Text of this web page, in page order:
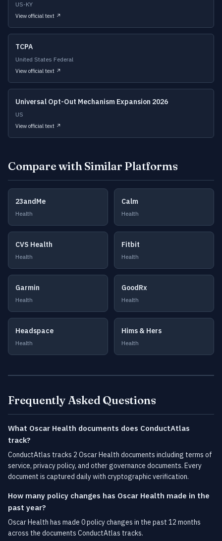
US-KY
View official text ↗
TCPA
United States Federal
View official text ↗
Universal Opt-Out Mechanism Expansion 2026
US
View official text ↗
Compare with Similar Platforms
23andMe
Health
Calm
Health
CVS Health
Health
Fitbit
Health
Garmin
Health
GoodRx
Health
Headspace
Health
Hims & Hers
Health
Frequently Asked Questions
What Oscar Health documents does ConductAtlas
track?
ConductAtlas tracks 2 Oscar Health documents including terms of
service, privacy policy, and other governance documents. Every
document is captured daily with cryptographic verification.
How many policy changes has Oscar Health made in the
past year?
Oscar Health has made 0 policy changes in the past 12 months
across the documents ConductAtlas tracks.